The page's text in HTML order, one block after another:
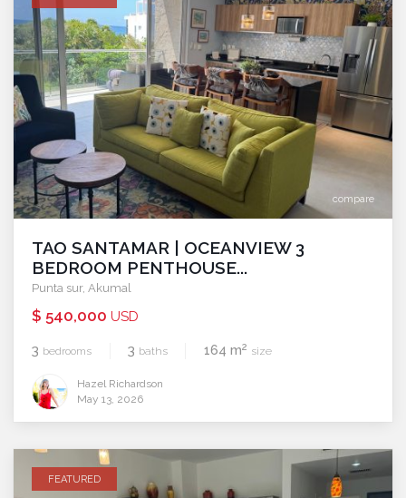
compare
TAO SANTAMAR | OCEANVIEW 3
BEDROOM PENTHOUSE...
Punta sur, Akumal
$ 540,000 USD
3 bedrooms 3 baths 164 m2 size
Hazel Richardson
May 13, 2026
FEATURED